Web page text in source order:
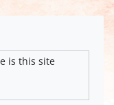
is this site